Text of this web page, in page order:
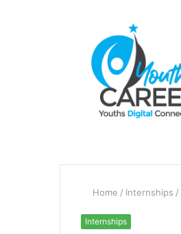
Home / Internships /
Internships